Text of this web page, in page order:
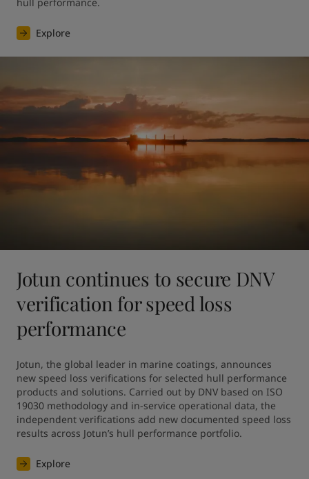
Explore
Jotun continues to secure DNV
verification for speed loss
performance
Jotun, the global leader in marine coatings, announces
new speed loss verifications for selected hull performance
products and solutions. Carried out by DNV based on ISO
19030 methodology and in-service operational data, the
independent verifications add new documented speed loss
results across Jotun’s hull performance portfolio.
Explore